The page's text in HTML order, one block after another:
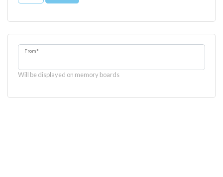
From*
Will be displayed on memory boards